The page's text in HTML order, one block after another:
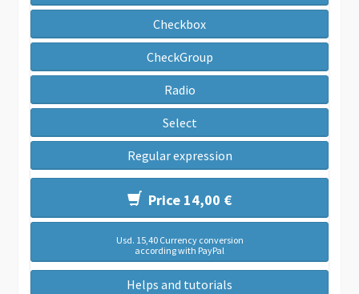
Checkbox
CheckGroup
Radio
Select
Regular expression
Price 14,00 €
Usd. 15,40 Currency conversion
according with PayPal
Helps and tutorials